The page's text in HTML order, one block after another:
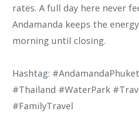
rates. A full day here never
Andamanda keeps the
morning until closing.
Hashtag:
#Thailand #WaterPark
#FamilyTravel